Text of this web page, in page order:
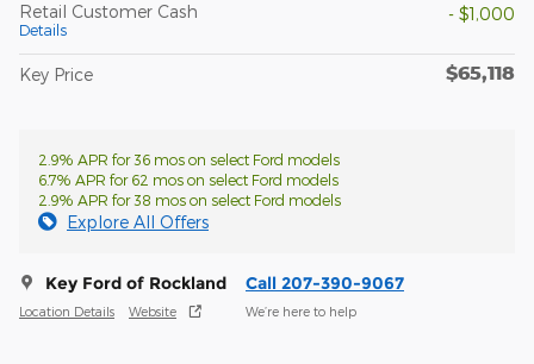
Retail Customer Cash
Details
- $1,000
Key Price $65,118
2.9% APR for 36 mos on select Ford models
6.7% APR for 62 mos on select Ford models
2.9% APR for 38 mos on select Ford models
Explore All Offers
Key Ford of Rockland
Location Details Website
Call 207-390-9067
We’re here to help